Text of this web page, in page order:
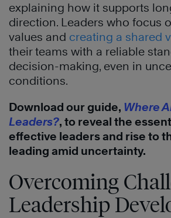
explaining how it supports
direction. Leaders who focus
values and creating a shared
their teams with a reliable
decision-making, even in
conditions.
Download our guide, Where
Leaders?, to reveal the
effective leaders and rise to
leading amid uncertainty.
Overcoming
Leadership